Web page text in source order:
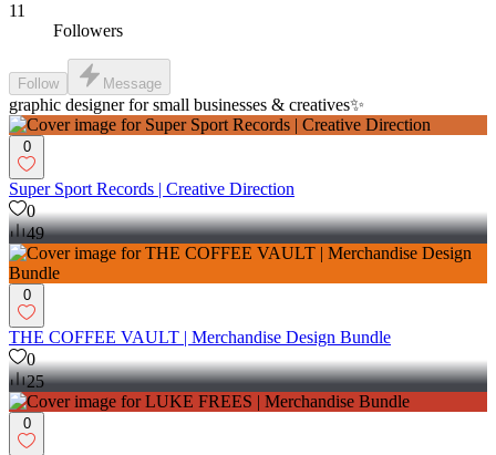
11
Followers
Follow Message
graphic designer for small businesses & creatives✨
0
Super Sport Records | Creative Direction
0
49
0
THE COFFEE VAULT | Merchandise Design Bundle
0
25
0